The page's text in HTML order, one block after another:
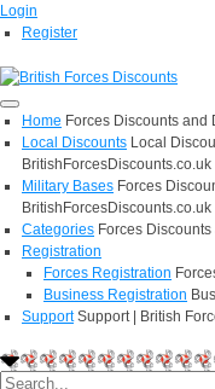
Login
Register
Home Forces Discounts and
Local Discounts Local
BritishForcesDiscounts.co.uk
Military Bases Forces
BritishForcesDiscounts.co.uk
Categories Forces
Registration
Forces Registration
Business Registration
Support Support | British